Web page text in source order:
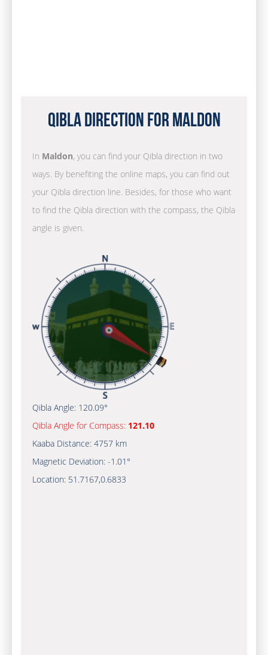
Qibla Direction for Maldon
In Maldon, you can find your Qibla direction in two
ways. By benefiting the online maps, you can find out
your Qibla direction line. Besides, for those who want
to find the Qibla direction with the compass, the Qibla
angle is given.
Qibla Angle: 120.09°
Qibla Angle for Compass: 121.10
Kaaba Distance: 4757 km
Magnetic Deviation: -1.01°
Location: 51.7167,0.6833